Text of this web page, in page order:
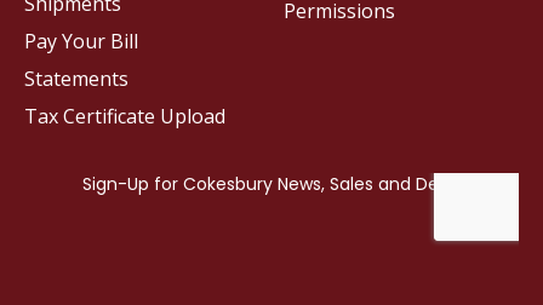
Permissions
Pay Your Bill
Statements
Tax Certificate Upload